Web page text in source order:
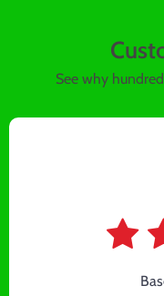
See why